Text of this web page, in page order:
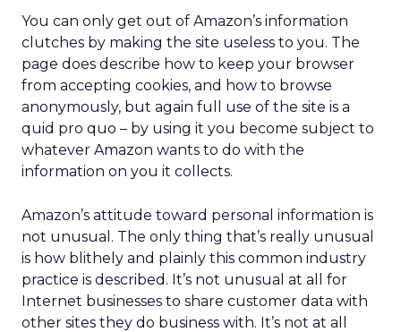
You can only get out of Amazon’s information
clutches by making the site useless to you. The
page does describe how to keep your browser
from accepting cookies, and how to browse
anonymously, but again full use of the site is a
quid pro quo – by using it you become subject to
whatever Amazon wants to do with the
information on you it collects.
Amazon’s attitude toward personal information is
not unusual. The only thing that’s really unusual
is how blithely and plainly this common industry
practice is described. It’s not unusual at all for
Internet businesses to share customer data with
other sites they do business with. It’s not at all